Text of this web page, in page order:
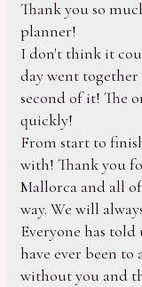
Thank you so
planner!
I don't think it
day went together
second of it! The
quickly!
From start to
with! Thank you
Mallorca and all
way. We will
Everyone has
have ever been
without you and